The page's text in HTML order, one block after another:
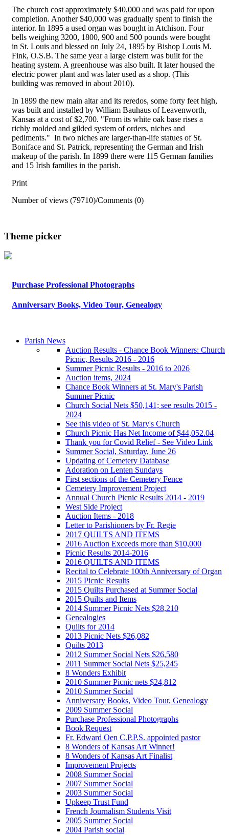
The church cost approximately $40,000 and was paid for upon
completion. Another $40,000 was gradually spent to finish the
interior. In 1895 a used organ was bought in Atchison. Four
bells weighing 3200, 1800, 900 and 500 pounds were bought
in St. Louis and blessed on July 24, 1895 by Bishop Louis M.
Fink, O.S.B. The same year a large cistern was built for the
heating system. A greenhouse was also built. It later housed the
electric power plant and was later used as a shop. (This
building was removed in about 2010).
In 1899 the new main altar and its reredos, some forty feet high,
was built and installed by William Bauhaus of Leavenworth,
Kansas at a cost of $2,700. "From its white oak base rises a
richly molded and gilded system of orders, niches and
pediments." In two niches are larger-than-life statues of St.
Boniface and St. Patrick, representing the German and Irish
makeup of the parish. In 1899 there were 115 German families
and 15 Irish families in the parish.
Print
Number of views (79710)/Comments (0)
Theme picker
Purchase Professional Photographs
Anniversary Books, Video Tour, Genealogy
Parish News
Auction Results - Chance Book Winners: Church
Picnic, Results 2016 - 2016
Summer Picnic Results - 2016 to 2026
Auction items, 2024
Chance Book Winners at St. Mary's Parish
Summer Picnic
Church Social Nets $50,141; see results 2015 -
2024
See this video of St. Mary's Church
Church Picnic Has Net Income of $44,052.04
Thank you for Covid Relief - See Video Link
Summer Social, Saturday, June 26
Updating of Cemetery Database
Adoration on Lenten Sundays
First sections of the Cemetery Fence
Cemetery Improvement Project
Annual Church Picnic Results 2014 - 2019
West Side Project
Auction Items - 2018
Letter to Parishioners by Fr. Regie
2017 QUILTS AND ITEMS
2016 Auction Exceeds more than $10,000
Picnic Results 2014-2016
2016 QUILTS AND ITEMS
Recital to Celebrate 100th Anniversary of Organ
2015 Picnic Results
2015 Quilts Purchased at Summer Social
2015 Quilts and Items
2014 Summer Picnic Nets $28,210
Genealogies
Quilts for 2014
2013 Picnic Nets $26,082
Quilts 2013
2012 Summer Social Nets $26,580
2011 Summer Social Nets $25,245
8 Wonders Exhibit
2010 Summer Picnic nets $24,812
2010 Summer Social
Anniversary Books, Video Tour, Genealogy
2009 Summer Social
Purchase Professional Photographs
Book Request
Fr. Edward Oen C.P.P.S. appointed pastor
8 Wonders of Kansas Art Winner!
8 Wonders of Kansas Art Finalist
Improvement Projects
2008 Summer Social
2007 Summer Social
2003 Summer Social
Upkeep Trust Fund
French Journalism Students Visit
2005 Summer Social
2004 Parish social